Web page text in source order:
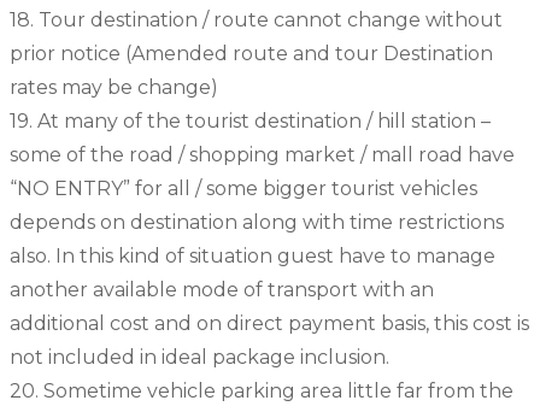
18. Tour destination / route cannot change without
prior notice (Amended route and tour Destination
rates may be change)
19. At many of the tourist destination / hill station –
some of the road / shopping market / mall road have
“NO ENTRY” for all / some bigger tourist vehicles
depends on destination along with time restrictions
also. In this kind of situation guest have to manage
another available mode of transport with an
additional cost and on direct payment basis, this cost is
not included in ideal package inclusion.
20. Sometime vehicle parking area little far from the